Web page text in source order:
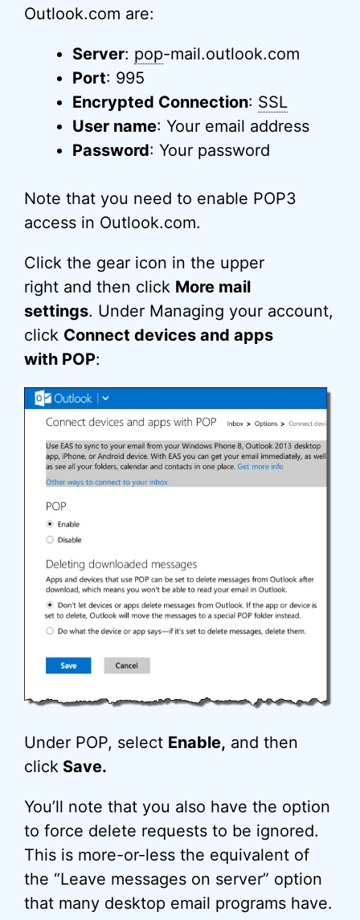
Outlook.com are:
Server: pop-mail.outlook.com
Port: 995
Encrypted Connection: SSL
User name: Your email address
Password: Your password
Note that you need to enable POP3
access in Outlook.com.
Click the gear icon in the upper
right and then click More mail
settings. Under Managing your account,
click Connect devices and apps
with POP:
Under POP, select Enable, and then
click Save.
You’ll note that you also have the option
to force delete requests to be ignored.
This is more-or-less the equivalent of
the “Leave messages on server” option
that many desktop email programs have.